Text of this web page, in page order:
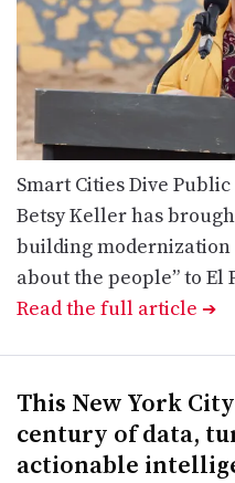
Smart Cities Dive
Betsy Keller has
building modernization
about the people” to El
Read the full article ➔
This New York
century of data,
actionable